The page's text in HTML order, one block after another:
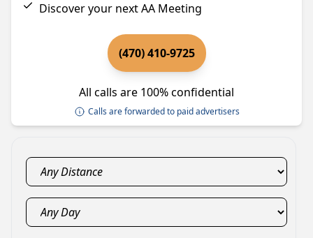
Discover your next AA Meeting
(470) 410-9725
All calls are 100% confidential
Calls are forwarded to paid advertisers